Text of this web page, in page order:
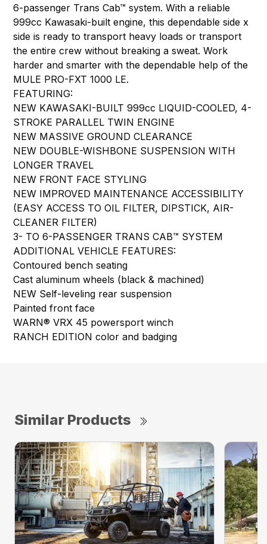
6-passenger Trans Cab™ system. With a reliable
999cc Kawasaki-built engine, this dependable side x
side is ready to transport heavy loads or transport
the entire crew without breaking a sweat. Work
harder and smarter with the dependable help of the
MULE PRO-FXT 1000 LE.
FEATURING:
NEW KAWASAKI-BUILT 999cc LIQUID-COOLED, 4-
STROKE PARALLEL TWIN ENGINE
NEW MASSIVE GROUND CLEARANCE
NEW DOUBLE-WISHBONE SUSPENSION WITH
LONGER TRAVEL
NEW FRONT FACE STYLING
NEW IMPROVED MAINTENANCE ACCESSIBILITY
(EASY ACCESS TO OIL FILTER, DIPSTICK, AIR-
CLEANER FILTER)
3- TO 6-PASSENGER TRANS CAB™ SYSTEM
ADDITIONAL VEHICLE FEATURES:
Contoured bench seating
Cast aluminum wheels (black & machined)
NEW Self-leveling rear suspension
Painted front face
WARN® VRX 45 powersport winch
RANCH EDITION color and badging
Similar Products